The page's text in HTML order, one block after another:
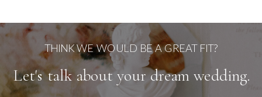
Let's talk about your dream wedding.
THINK WE WOULD BE A GREAT FIT?